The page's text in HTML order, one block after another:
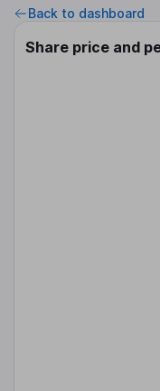
Back to dashboard
Share price and